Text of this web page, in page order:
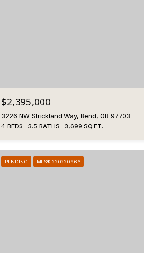
$2,395,000
3226 NW Strickland Way, Bend, OR 97703
4 BEDS
3.5 BATHS 3,699 SQ.FT.
PENDING MLS® 220220966